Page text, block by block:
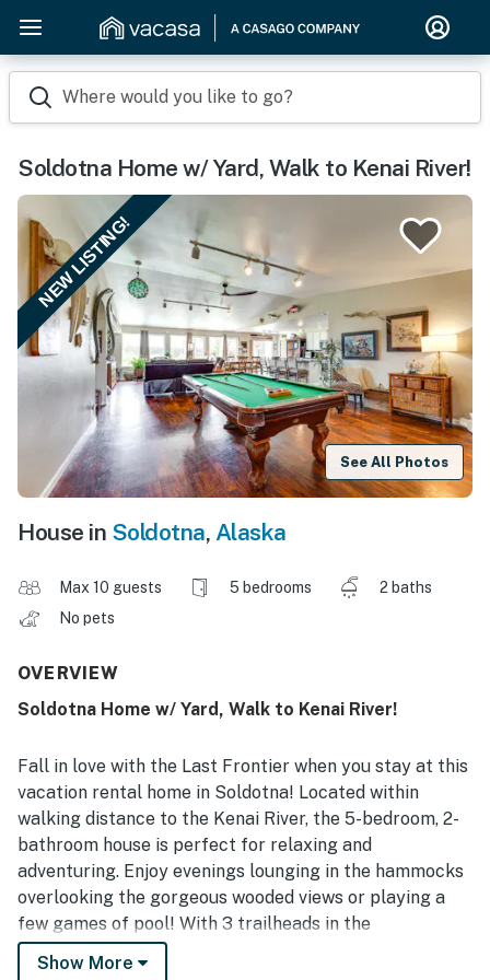
Where would you like to go?
Soldotna Home w/ Yard, Walk to Kenai River!
NEW LISTING!
See All Photos
House in Soldotna, Alaska
Max 10 guests 5 bedrooms
2 baths
No pets
OVERVIEW
Soldotna Home w/ Yard, Walk to Kenai River!
Fall in love with the Last Frontier when you stay at this
vacation rental home in Soldotna! Located within
walking distance to the Kenai River, the 5-bedroom, 2-
bathroom house is perfect for relaxing and
adventuring. Enjoy evenings lounging in the hammocks
overlooking the gorgeous wooded views or playing a
few games of pool! With 3 trailheads in the
neighborhood, you can step out the door and start
Show More